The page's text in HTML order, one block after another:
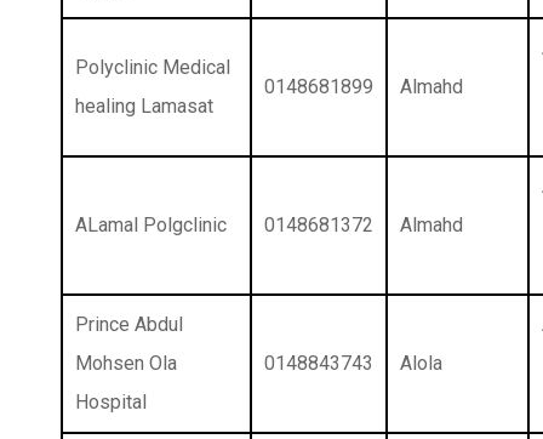
Polyclinic Medical
healing Lamasat
0148681899 Almahd
ALamal Polgclinic 0148681372 Almahd
Prince Abdul
Mohsen Ola
Hospital
0148843743 Alola